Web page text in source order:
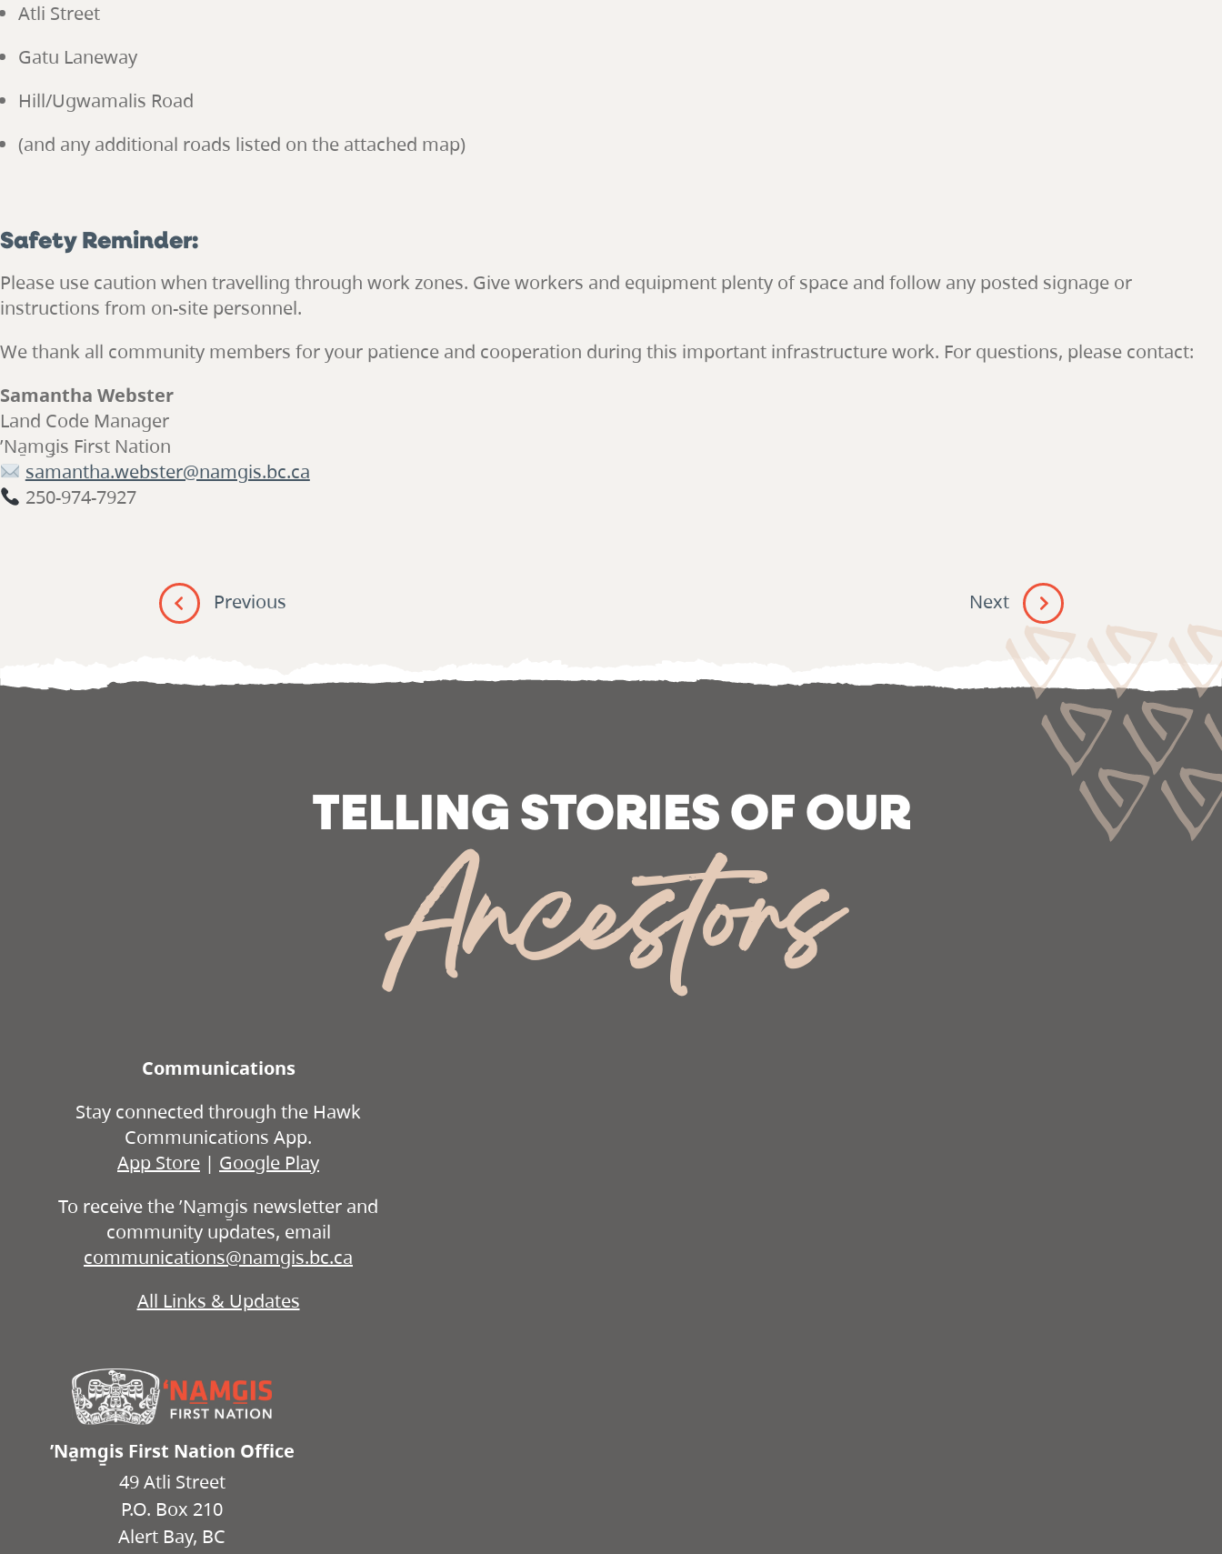
Atli Street
Gatu Laneway
Hill/Ugwamalis Road
(and any additional roads listed on the attached map)
Safety Reminder:
Please use caution when travelling through work zones. Give workers and equipment plenty of space and follow any posted signage or
instructions from on-site personnel.
We thank all community members for your patience and cooperation during this important infrastructure work. For questions, please contact:
Samantha Webster
Land Code Manager
ʼNa̱mǥis First Nation
samantha.webster@namgis.bc.ca
250-974-7927
Previous Next
TELLING STORIES OF OUR
Ancestors
Communications
Stay connected through the Hawk
Communications App.
App Store | Google Play
To receive the ʼNa̱mg̱is newsletter and
community updates, email
communications@namgis.bc.ca
All Links & Updates
ʼNa̱mg̱is First Nation Office
49 Atli Street
P.O. Box 210
Alert Bay, BC